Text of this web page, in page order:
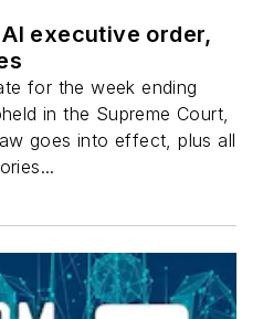
executive order,
for the week ending
in the Supreme Court,
goes into effect, plus all